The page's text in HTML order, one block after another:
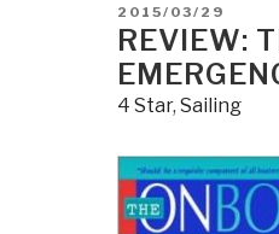
POSTED
ON
2015/03/29
REVIEW:
4 Star, Sailing